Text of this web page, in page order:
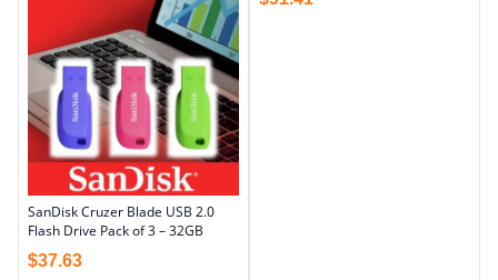
SanDisk Cruzer Blade USB 2.0
Flash Drive Pack of 3 – 32GB
$37.63